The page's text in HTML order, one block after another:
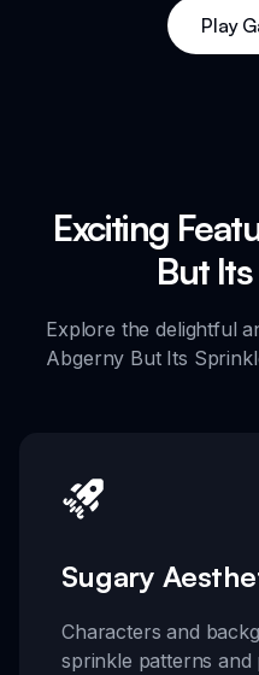
Play
Exciting
But
Explore the delightful
Abgerny But Its
Sugary
Characters and
sprinkle patterns and